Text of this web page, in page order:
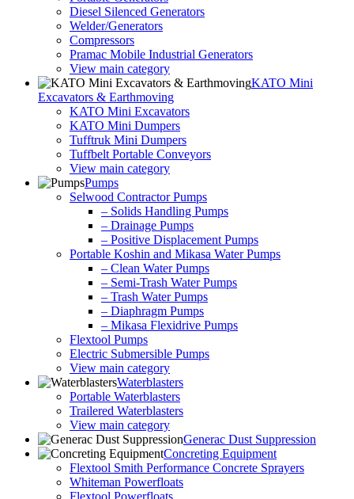
Diesel Silenced Generators
Welder/Generators
Compressors
Pramac Mobile Industrial Generators
View main category
KATO Mini
Excavators & Earthmoving
KATO Mini Excavators
KATO Mini Dumpers
Tufftruk Mini Dumpers
Tuffbelt Portable Conveyors
View main category
Pumps
Selwood Contractor Pumps
– Solids Handling Pumps
– Drainage Pumps
– Positive Displacement Pumps
Portable Koshin and Mikasa Water Pumps
– Clean Water Pumps
– Semi-Trash Water Pumps
– Trash Water Pumps
– Diaphragm Pumps
– Mikasa Flexidrive Pumps
Flextool Pumps
Electric Submersible Pumps
View main category
Waterblasters
Portable Waterblasters
Trailered Waterblasters
View main category
Generac Dust Suppression
Concreting Equipment
Flextool Smith Performance Concrete Sprayers
Whiteman Powerfloats
Flextool Powerfloats